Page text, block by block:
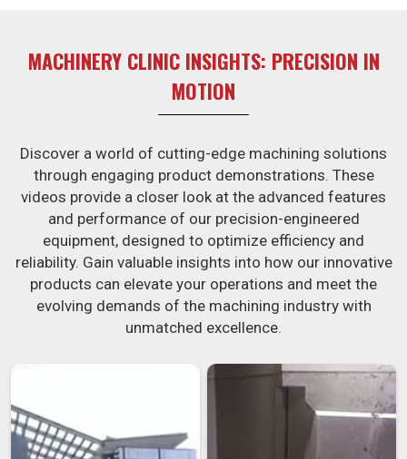
MACHINERY CLINIC INSIGHTS: PRECISION IN
MOTION
Discover a world of cutting-edge machining solutions
through engaging product demonstrations. These
videos provide a closer look at the advanced features
and performance of our precision-engineered
equipment, designed to optimize efficiency and
reliability. Gain valuable insights into how our innovative
products can elevate your operations and meet the
evolving demands of the machining industry with
unmatched excellence.